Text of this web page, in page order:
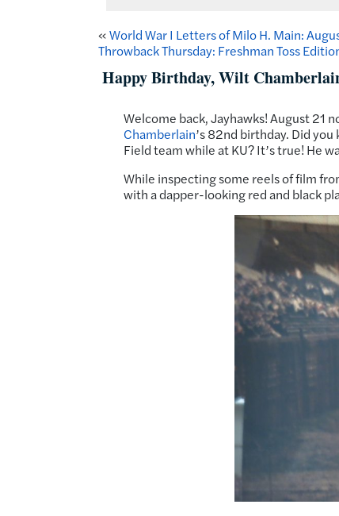
«World War I Letters of Milo H. Main:
Throwback Thursday: Freshman Toss
Happy Birthday, Wilt
Welcome back, Jayhawks! August 21
Chamberlain’s 82nd birthday. Did
Field team while at KU? It’s true! He
While inspecting some reels of film
with a dapper-looking red and black